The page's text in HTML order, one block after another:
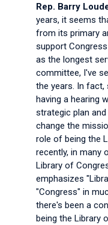
Rep. Barry
years, it seems
from its primary
support
as the longest
committee, I've
the years. In fact,
having a hearing
strategic plan
change the
role of being the
recently, in many
Library of
emphasizes
"Congress" in
there's been a
being the Library